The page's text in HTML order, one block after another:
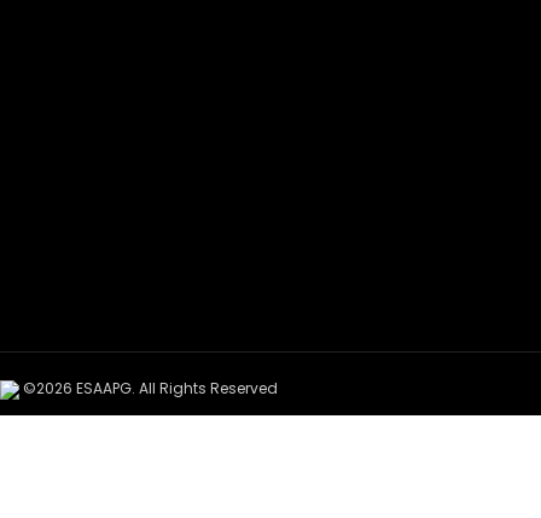
©2026 ESAAPG. All Rights Reserved